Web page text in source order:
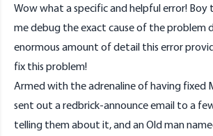
Wow what a specific and helpful error! Boy
me debug the exact cause of the problem
enormous amount of detail this error
fix this problem!
Armed with the adrenaline of having fixed
sent out a redbrick-announce email to a
telling them about it, and an Old man